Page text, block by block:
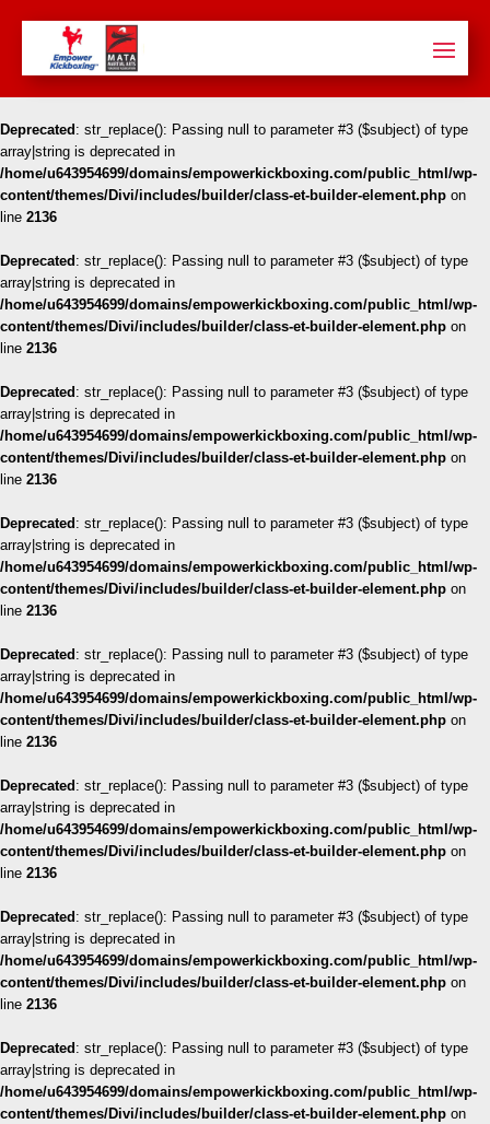
Deprecated : str_replace(): Passing null to parameter #3 ($subject) of type
array|string is deprecated in
/home/u643954699/domains/empowerkickboxing.com/public_html/wp-
content/themes/Divi/includes/builder/class-et-builder-element.php on
line 2136
Deprecated : str_replace(): Passing null to parameter #3 ($subject) of type
array|string is deprecated in
/home/u643954699/domains/empowerkickboxing.com/public_html/wp-
content/themes/Divi/includes/builder/class-et-builder-element.php on
line 2136
Deprecated : str_replace(): Passing null to parameter #3 ($subject) of type
array|string is deprecated in
/home/u643954699/domains/empowerkickboxing.com/public_html/wp-
content/themes/Divi/includes/builder/class-et-builder-element.php on
line 2136
Deprecated : str_replace(): Passing null to parameter #3 ($subject) of type
array|string is deprecated in
/home/u643954699/domains/empowerkickboxing.com/public_html/wp-
content/themes/Divi/includes/builder/class-et-builder-element.php on
line 2136
Deprecated : str_replace(): Passing null to parameter #3 ($subject) of type
array|string is deprecated in
/home/u643954699/domains/empowerkickboxing.com/public_html/wp-
content/themes/Divi/includes/builder/class-et-builder-element.php on
line 2136
Deprecated : str_replace(): Passing null to parameter #3 ($subject) of type
array|string is deprecated in
/home/u643954699/domains/empowerkickboxing.com/public_html/wp-
content/themes/Divi/includes/builder/class-et-builder-element.php on
line 2136
Deprecated : str_replace(): Passing null to parameter #3 ($subject) of type
array|string is deprecated in
/home/u643954699/domains/empowerkickboxing.com/public_html/wp-
content/themes/Divi/includes/builder/class-et-builder-element.php on
line 2136
Deprecated : str_replace(): Passing null to parameter #3 ($subject) of type
array|string is deprecated in
/home/u643954699/domains/empowerkickboxing.com/public_html/wp-
content/themes/Divi/includes/builder/class-et-builder-element.php on